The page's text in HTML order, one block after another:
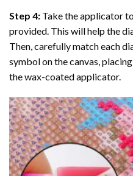
Step 4: Take the applicator
provided. This will help the
Then, carefully match each
symbol on the canvas,
the wax-coated applicator.